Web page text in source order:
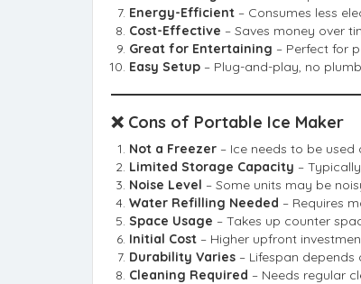
Energy-Efficient – Consumes less
Cost-Effective – Saves money over
Great for Entertaining – Perfect for
Easy Setup – Plug-and-play, no
❌ Cons of Portable Ice Maker
Not a Freezer – Ice needs to be
Limited Storage Capacity –
Noise Level – Some units may be
Water Refilling Needed – Requires
Space Usage – Takes up counter
Initial Cost – Higher upfront
Durability Varies – Lifespan
Cleaning Required – Needs regular